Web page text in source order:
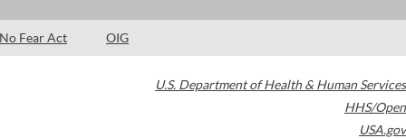
No Fear Act OIG
U.S. Department of Health & Human Services
HHS/Open
USA.gov